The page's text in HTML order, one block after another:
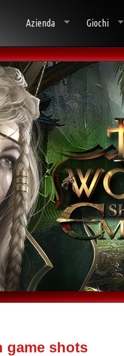
Azienda Giochi
game shots